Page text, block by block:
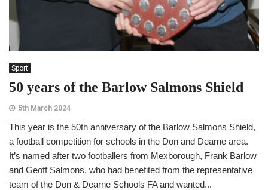
Sport
50 years of the Barlow Salmons Shield
5th March 2024
This year is the 50th anniversary of the Barlow Salmons Shield,
a football competition for schools in the Don and Dearne area.
It’s named after two footballers from Mexborough, Frank Barlow
and Geoff Salmons, who had benefited from the representative
team of the Don & Dearne Schools FA and wanted...